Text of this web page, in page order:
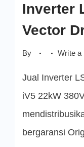
Inverter
Vector
By Write
Jual Inverter
iV5 22kW
bergaransi